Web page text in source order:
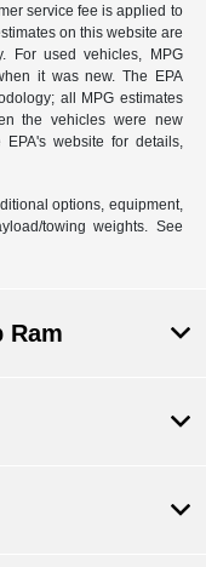
service fee is applied to
on this website are
For used vehicles, MPG
it was new. The EPA
all MPG estimates
the vehicles were new
website for details,
options, equipment,
towing weights. See
Ram